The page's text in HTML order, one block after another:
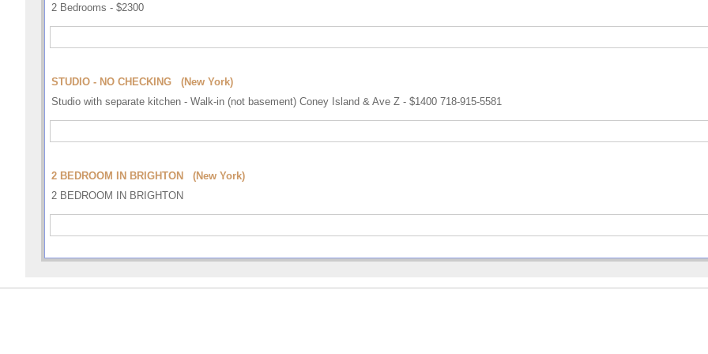
2 Bedrooms - $2300
STUDIO - NO CHECKING (New York)
Studio with separate kitchen - Walk-in (not basement) Coney Island & Ave Z - $1400 718-915-5581
2 BEDROOM IN BRIGHTON (New York)
2 BEDROOM IN BRIGHTON